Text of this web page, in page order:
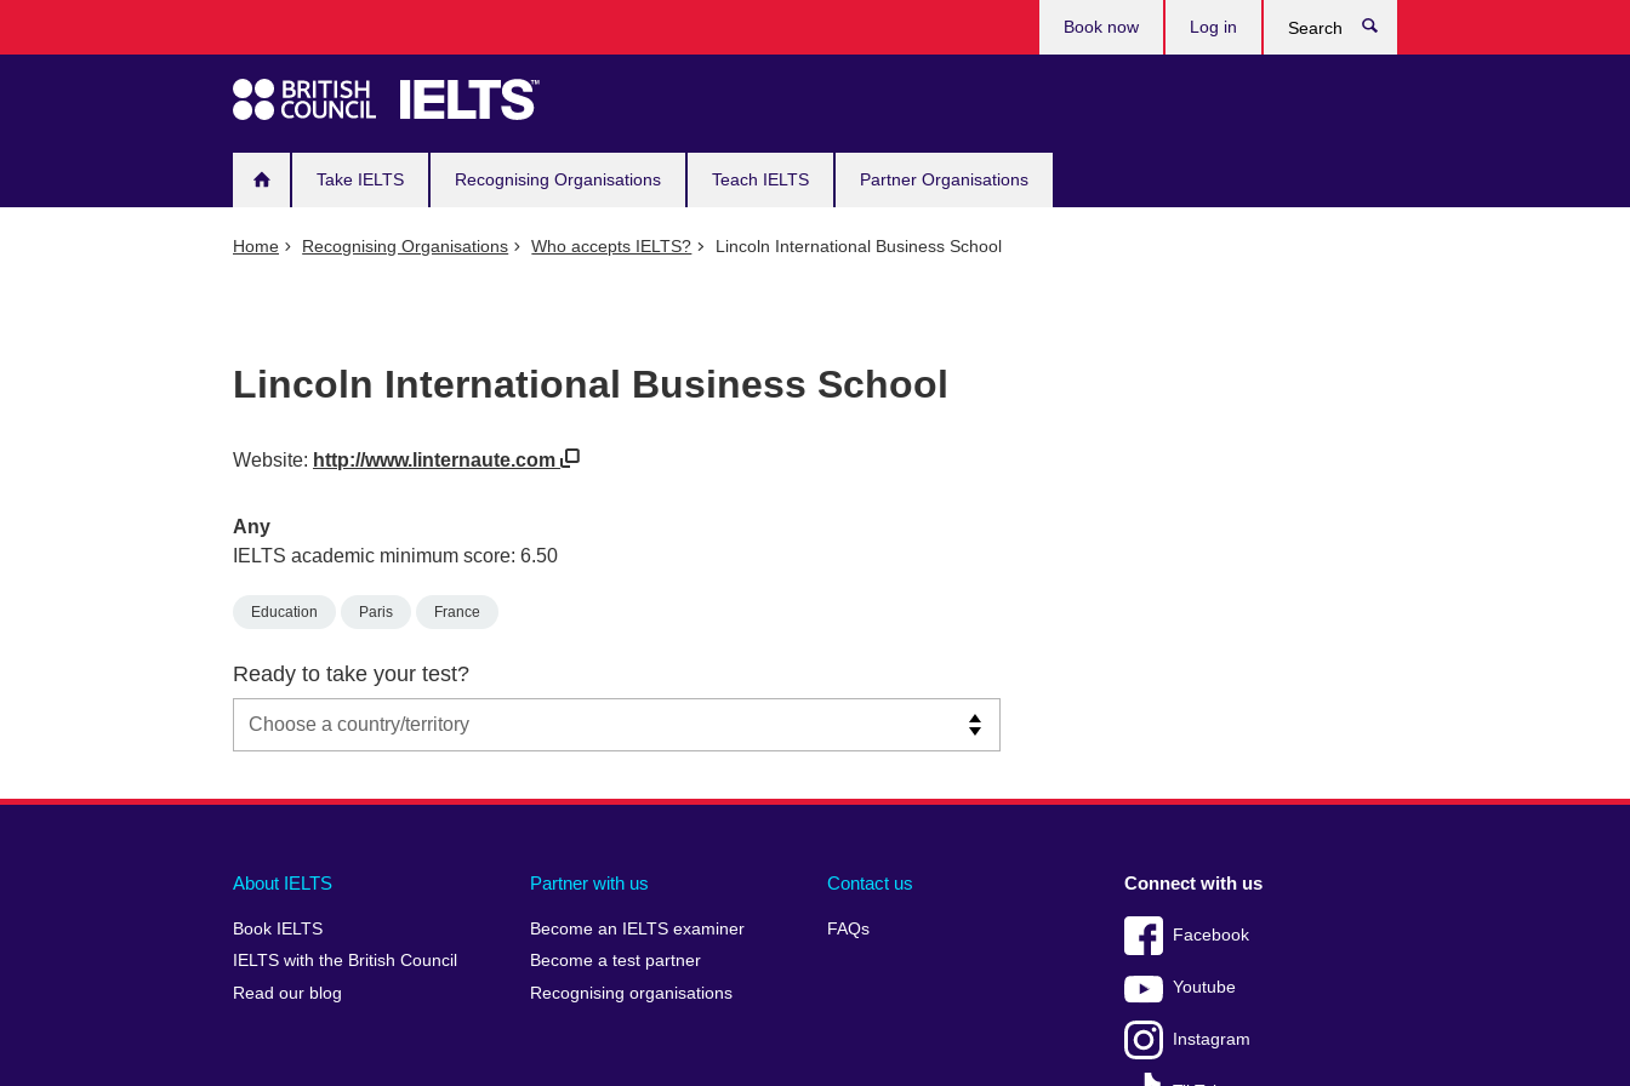
navigation
Take IELTS Recognising Organisations Teach IELTS Partner Organisations
Book now Log in
Home Recognising Organisations Who accepts IELTS? Lincoln International Business School
Lincoln International Business School
Website: http://www.linternaute.com
Any
IELTS academic minimum score: 6.50
Education Paris France
Ready to take your test?
Main
footer
About IELTS
Book IELTS
IELTS with the British Council
Read our blog
Partner with us
Become an IELTS examiner
Become a test partner
Recognising organisations
Contact us
FAQs
Social
menu
Connect with us
Facebook
Youtube
Instagram
Auxiliary